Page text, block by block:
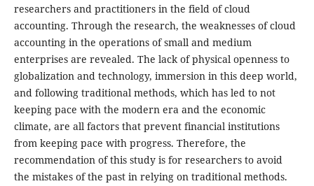
researchers and practitioners in the field of cloud
accounting. Through the research, the weaknesses of cloud
accounting in the operations of small and medium
enterprises are revealed. The lack of physical openness to
globalization and technology, immersion in this deep world,
and following traditional methods, which has led to not
keeping pace with the modern era and the economic
climate, are all factors that prevent financial institutions
from keeping pace with progress. Therefore, the
recommendation of this study is for researchers to avoid
the mistakes of the past in relying on traditional methods.